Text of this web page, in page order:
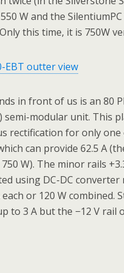
W and the
this time, it is 750W
in front of us is an 80
semi-modular unit. This
rectification for only
can provide 62.5 A
W). The minor rails
using DC-DC converter
or 120 W combined.
to 3 A but the −12 V rail